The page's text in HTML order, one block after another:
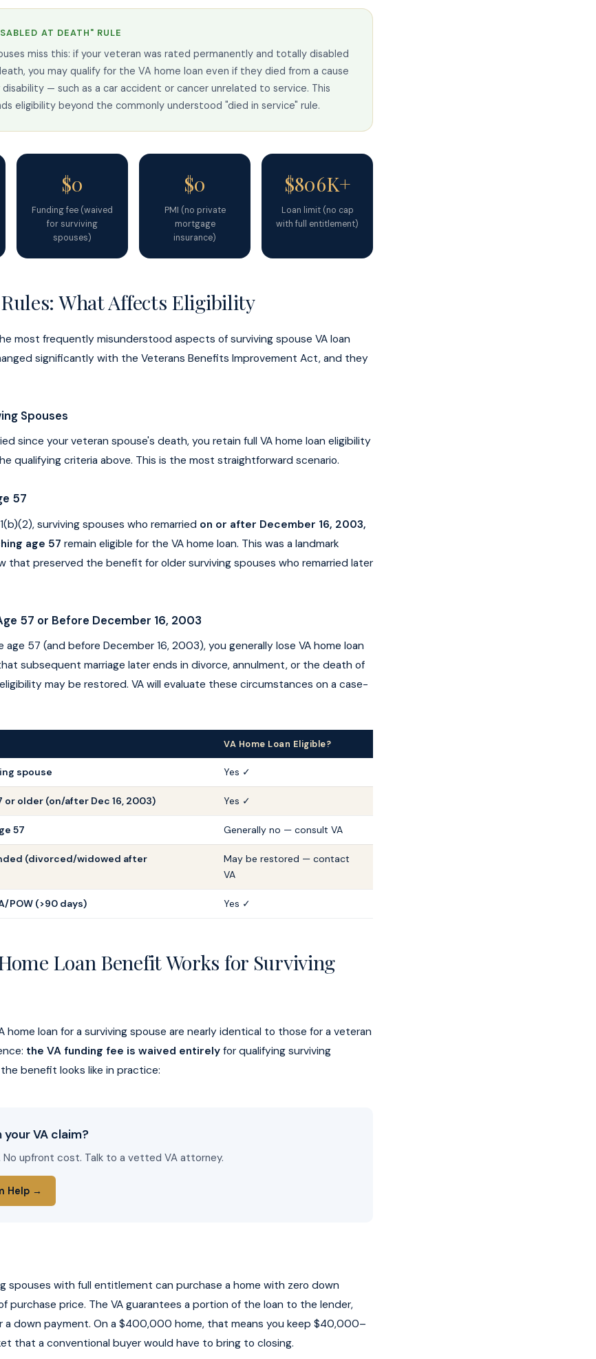
AT DEATH" RULE
miss this: if your veteran was rated permanently and totally disabled
you may qualify for the VA home loan even if they died from a cause
— such as a car accident or cancer unrelated to service. This
eligibility beyond the commonly understood "died in service" rule.
$0
Funding fee (waived
for surviving
spouses)
$0
PMI (no private
mortgage
insurance)
$806K+
Loan limit (no cap
with full entitlement)
What Affects Eligibility
most frequently misunderstood aspects of surviving spouse VA loan
significantly with the Veterans Benefits Improvement Act, and they
Spouses
since your veteran spouse's death, you retain full VA home loan eligibility
qualifying criteria above. This is the most straightforward scenario.
57
surviving spouses who remarried on or after December 16, 2003,
age 57 remain eligible for the VA home loan. This was a landmark
that preserved the benefit for older surviving spouses who remarried later
57 or Before December 16, 2003
age 57 (and before December 16, 2003), you generally lose VA home loan
subsequent marriage later ends in divorce, annulment, or the death of
may be restored. VA will evaluate these circumstances on a case-
VA Home Loan Eligible?
spouse Yes ✓
or older (on/after Dec 16, 2003) Yes ✓
57 Generally no — consult VA
(divorced/widowed after
May be restored — contact
VA
POW (>90 days) Yes ✓
Loan Benefit Works for Surviving
home loan for a surviving spouse are nearly identical to those for a veteran
the VA funding fee is waived entirely for qualifying surviving
benefit looks like in practice:
VA claim?
No upfront cost. Talk to a vetted VA attorney.
Help →
spouses with full entitlement can purchase a home with zero down
purchase price. The VA guarantees a portion of the loan to the lender,
a down payment. On a $400,000 home, that means you keep $40,000–
that a conventional buyer would have to bring to closing.